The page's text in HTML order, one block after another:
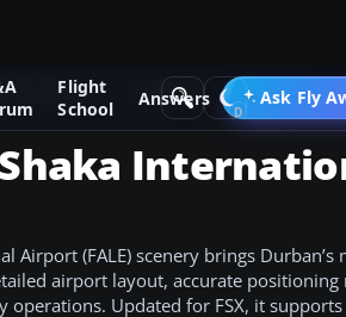
Flight
School
Answers Ask Fly Go
Simulator X Scenery
Shaka
Airport (FALE) scenery brings Durban’s
airport layout, accurate
operations. Updated for FSX, it